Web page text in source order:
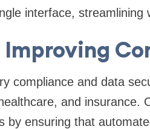
interface, streamlining
Improving
compliance and data
and insurance.
by ensuring that